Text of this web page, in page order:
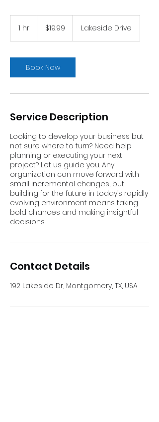
1 hr
dollars$19.99 Lakeside Drive
Book Now
Service Description
Looking to develop your business but
not sure where to turn? Need help
planning or executing your next
project? Let us guide you. Any
organization can move forward with
small incremental changes, but
building for the future in today’s rapidly
evolving environment means taking
bold chances and making insightful
decisions.
Contact Details
192 Lakeside Dr, Montgomery, TX, USA